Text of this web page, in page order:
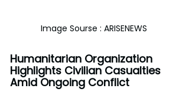
Image Sourse : ARISENEWS
Humanitarian Organization
Highlights Civilian Casualties
Amid Ongoing Conflict